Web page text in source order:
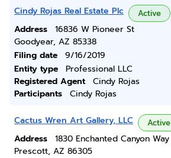
Cindy Rojas Real Estate Plc Active
Address
16836 W Pioneer St
Goodyear, AZ 85338
Filing date
9/16/2019
Entity type
Professional LLC
Registered Agent
Cindy Rojas
Participants
Cindy Rojas
Cactus Wren Art Gallery, LLC Active
Address
1830 Enchanted Canyon Way
Prescott, AZ 86305